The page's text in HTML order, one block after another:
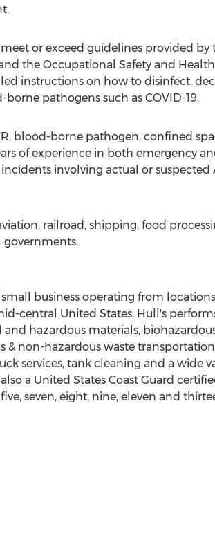
or exceed guidelines provided by
the Occupational Safety and
instructions on how to disinfect,
pathogens such as COVID-19.
blood-borne pathogen, confined
of experience in both emergency
involving actual or suspected
railroad, shipping, food
governments.
business operating from
central United States, Hull's
hazardous materials,
non-hazardous waste
services, tank cleaning and a wide
a United States Coast Guard
seven, eight, nine, eleven and